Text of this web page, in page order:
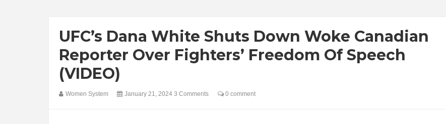
UFC’s Dana White Shuts Down Woke Canadian
Reporter Over Fighters’ Freedom Of Speech
(VIDEO)
Women System January 21, 2024 3 Comments 0 comment